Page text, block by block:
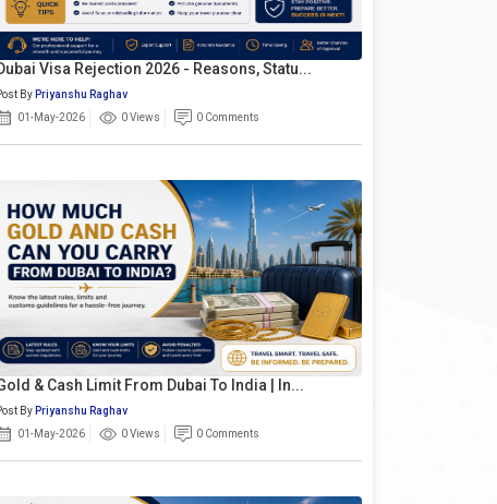
Visa Rejection 2026 - Reasons, Statu...
By Priyanshu Raghav
01-May-2026
0 Views 0 Comments
& Cash Limit From Dubai To India | In...
By Priyanshu Raghav
01-May-2026
0 Views 0 Comments